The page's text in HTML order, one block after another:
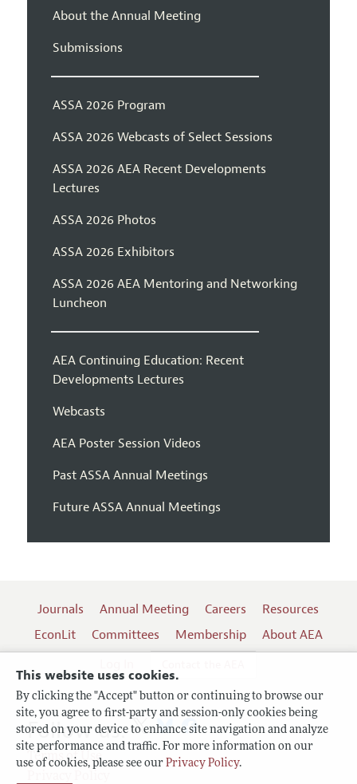
This website uses cookies.
By clicking the "Accept" button or continuing to browse our
site, you agree to first-party and session-only cookies being
stored on your device to enhance site navigation and analyze
site performance and traffic. For more information on our
use of cookies, please see our Privacy Policy.
About the Annual Meeting
Submissions
ASSA 2026 Program
ASSA 2026 Webcasts of Select Sessions
ASSA 2026 AEA Recent Developments
Lectures
ASSA 2026 Photos
ASSA 2026 Exhibitors
ASSA 2026 AEA Mentoring and Networking
Luncheon
AEA Continuing Education: Recent
Developments Lectures
Webcasts
AEA Poster Session Videos
Past ASSA Annual Meetings
Future ASSA Annual Meetings
Journals Annual Meeting Careers
Resources
EconLit
Committees Membership
About AEA
Terms of Use
Follow us: